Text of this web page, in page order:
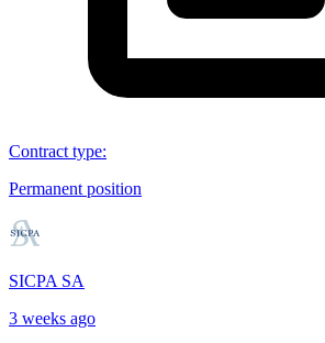
Contract type:
Permanent position
SICPA SA
3 weeks ago